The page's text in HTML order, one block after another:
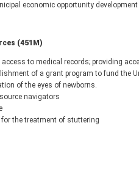
economic opportunity
(451M)
to medical records; providing
of a grant program to fund the
of the eyes of newborns.
navigators
for the treatment of stuttering